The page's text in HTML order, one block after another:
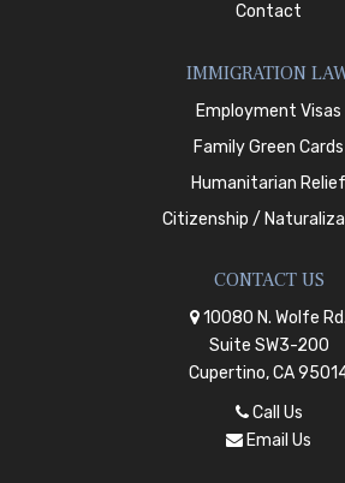
Contact
IMMIGRATION
Employment Visas
Family Green Cards
Humanitarian Relief
Citizenship /
CONTACT US
10080 N. Wolfe Rd.
Suite SW3-200
Cupertino, CA
Call Us
Email Us